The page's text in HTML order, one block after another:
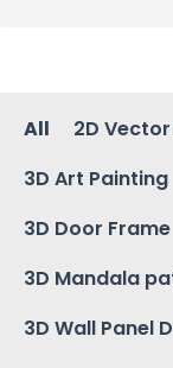
All 2D
3D Art Painting
3D Door Frame
3D Mandala
3D Wall Panel